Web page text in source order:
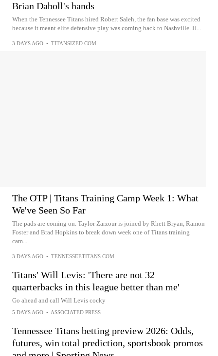
Brian Daboll's hands
When the Tennessee Titans hired Robert Saleh, the fan base was excited
because it meant elite defensive play was coming back to Nashville. H...
3 DAYS AGO • TITANSIZED.COM
The OTP | Titans Training Camp Week 1: What
We've Seen So Far
The pads are coming on. Taylor Zarzour is joined by Rhett Bryan, Ramon
Foster and Brad Hopkins to break down week one of Titans training
cam...
3 DAYS AGO • TENNESSEETITANS.COM
Titans' Will Levis: 'There are not 32
quarterbacks in this league better than me'
Go ahead and call Will Levis cocky
5 DAYS AGO • ASSOCIATED PRESS
Tennessee Titans betting preview 2026: Odds,
futures, win total prediction, sportsbook promos